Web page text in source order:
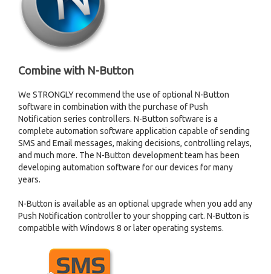
Combine with N-Button
We STRONGLY recommend the use of optional N-Button
software in combination with the purchase of Push
Notification series controllers. N-Button software is a
complete automation software application capable of sending
SMS and Email messages, making decisions, controlling relays,
and much more. The N-Button development team has been
developing automation software for our devices for many
years.
N-Button is available as an optional upgrade when you add any
Push Notification controller to your shopping cart. N-Button is
compatible with Windows 8 or later operating systems.